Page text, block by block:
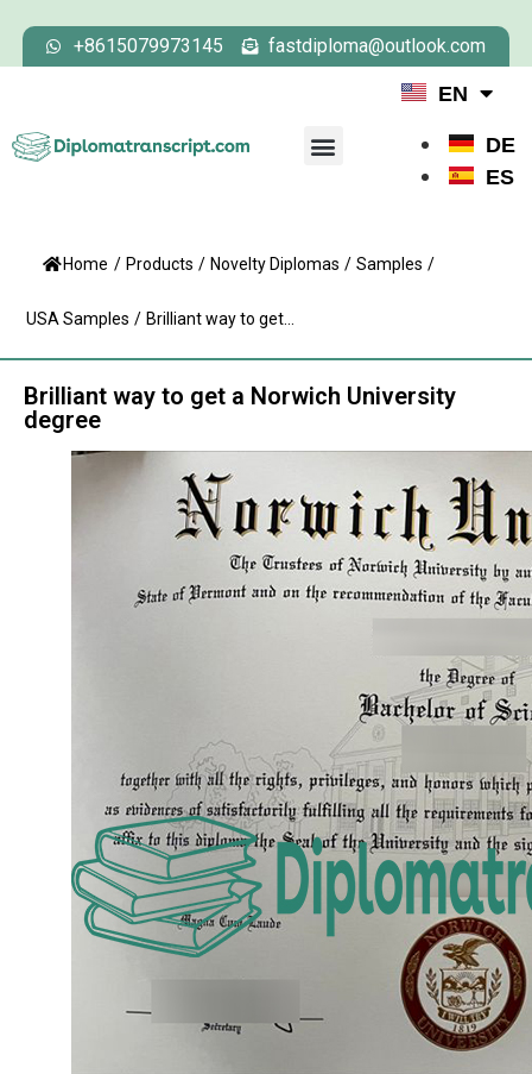
+8615079973145 fastdiploma@outlook.com
EN
DE
ES
Home / Products / Novelty Diplomas / Samples /
USA Samples / Brilliant way to get...
Brilliant way to get a Norwich University
degree